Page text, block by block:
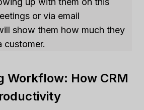
or via email
show them how much they
customer.
Workflow: How CRM